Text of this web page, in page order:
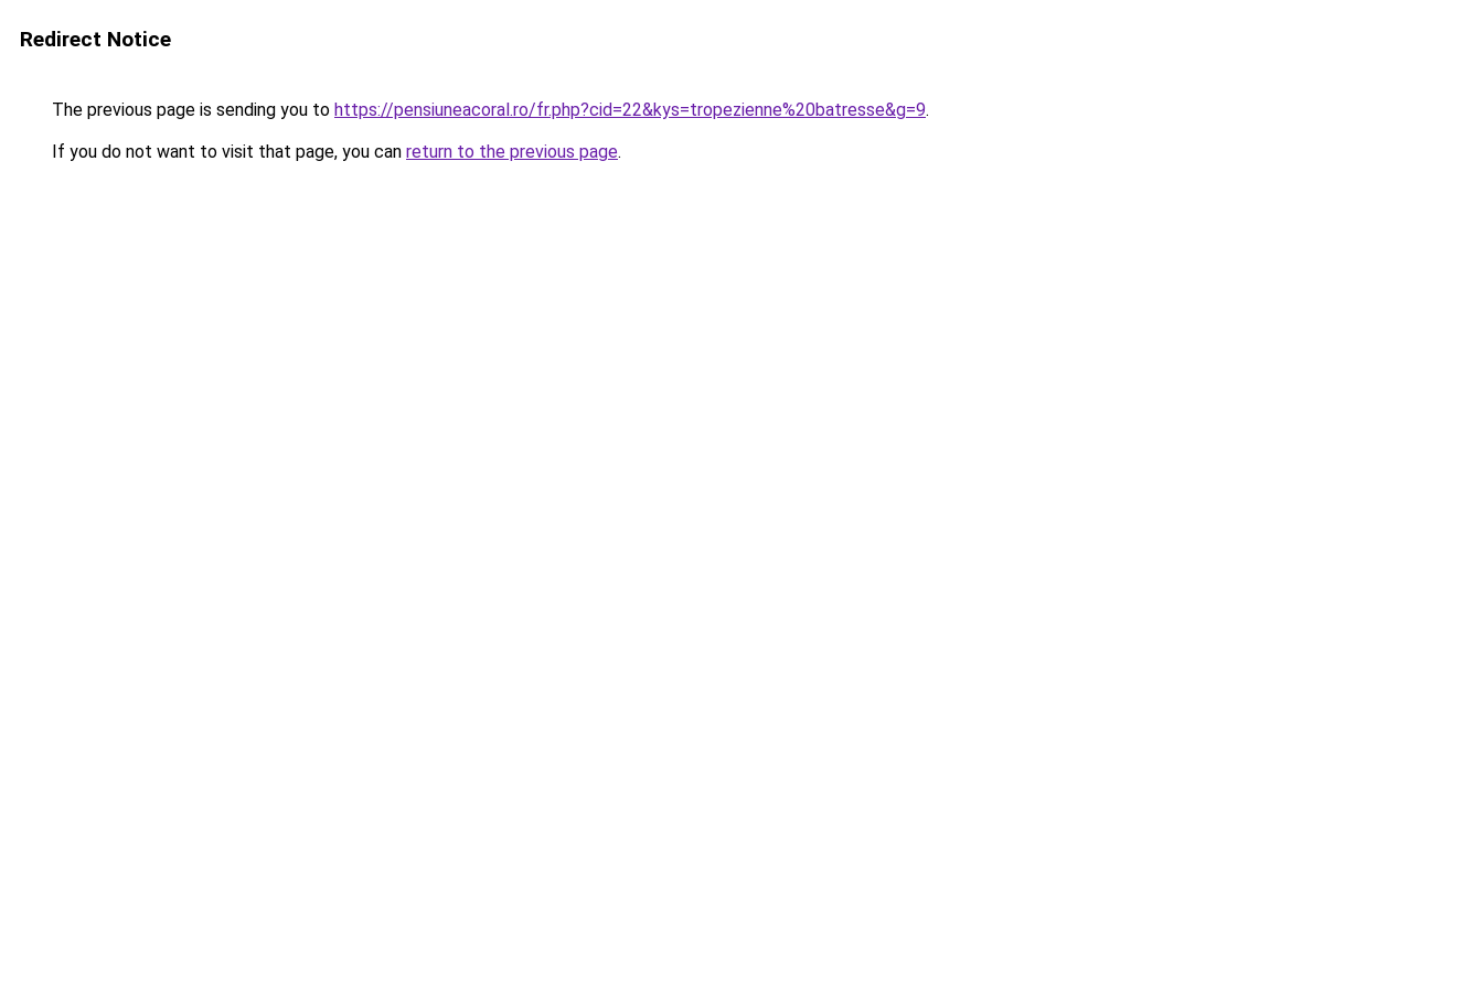
Redirect Notice
The previous page is sending you to https://pensiuneacoral.ro/fr.php?cid=22&kys=tropezienne%20batresse&g=9.
If you do not want to visit that page, you can return to the previous page.